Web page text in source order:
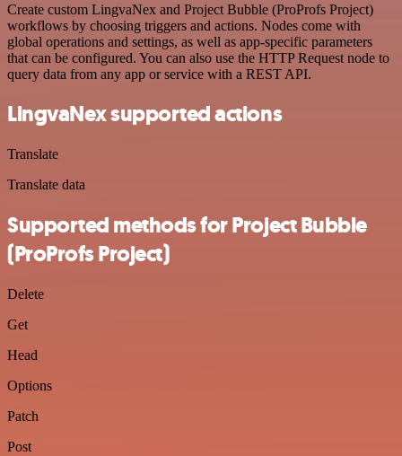
Create custom LingvaNex and Project Bubble (ProProfs Project)
workflows by choosing triggers and actions. Nodes come with
global operations and settings, as well as app-specific parameters
that can be configured. You can also use the HTTP Request node to
query data from any app or service with a REST API.
LingvaNex supported actions
Translate
Translate data
Supported methods for Project Bubble
(ProProfs Project)
Delete
Get
Head
Options
Patch
Post